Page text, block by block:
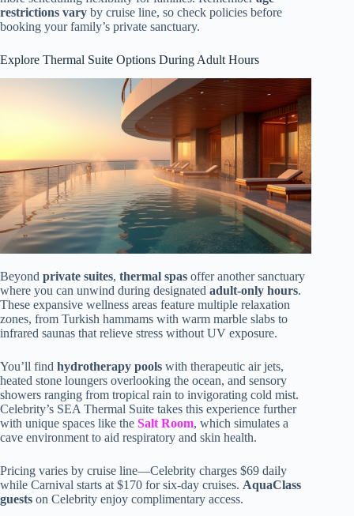
restrictions vary by cruise line, so check policies before
booking your family’s private sanctuary.
Explore Thermal Suite Options During Adult Hours
Beyond private suites, thermal spas offer another sanctuary
where you can unwind during designated adult-only hours.
These expansive wellness areas feature multiple relaxation
zones, from Turkish hammams with warm marble slabs to
infrared saunas that relieve stress without UV exposure.
You’ll find hydrotherapy pools with therapeutic air jets,
heated stone loungers overlooking the ocean, and sensory
showers ranging from tropical rain to invigorating cold mist.
Celebrity’s SEA Thermal Suite takes this experience further
with unique spaces like the Salt Room, which simulates a
cave environment to aid respiratory and skin health.
Pricing varies by cruise line—Celebrity charges $69 daily
while Carnival starts at $170 for six-day cruises. AquaClass
guests on Celebrity enjoy complimentary access.